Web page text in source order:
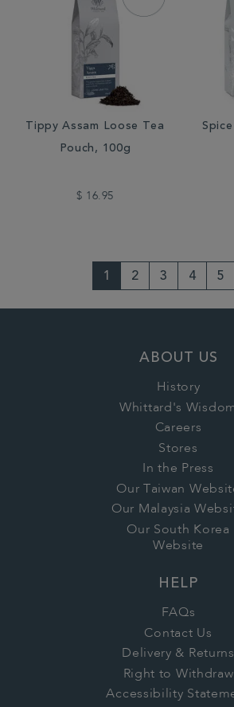
Tippy Assam Loose Tea
Pouch, 100g
$ 16.95
1 2 3 4 5
ABOUT US
History
Whittard's
Careers
Stores
In the Press
Our Taiwan
Our Malaysia
Our South Korea
Website
HELP
FAQs
Contact Us
Delivery & Returns
Right to Withdraw
Accessibility